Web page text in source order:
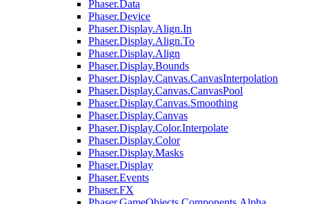
Phaser.Data
Phaser.Device
Phaser.Display.Align.In
Phaser.Display.Align.To
Phaser.Display.Align
Phaser.Display.Bounds
Phaser.Display.Canvas.CanvasInterpolation
Phaser.Display.Canvas.CanvasPool
Phaser.Display.Canvas.Smoothing
Phaser.Display.Canvas
Phaser.Display.Color.Interpolate
Phaser.Display.Color
Phaser.Display.Masks
Phaser.Display
Phaser.Events
Phaser.FX